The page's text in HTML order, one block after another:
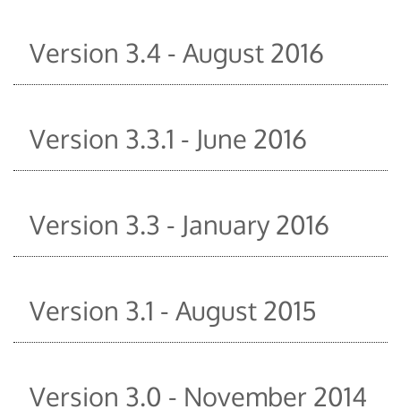
Version 3.4 - August 2016
Version 3.3.1 - June 2016
Version 3.3 - January 2016
Version 3.1 - August 2015
Version 3.0 - November 2014